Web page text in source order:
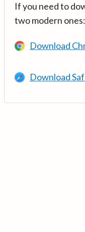
If you need to
two modern ones:
Download
Download